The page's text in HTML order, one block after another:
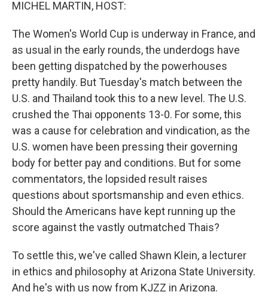
MICHEL MARTIN, HOST:
The Women's World Cup is underway in France, and
as usual in the early rounds, the underdogs have
been getting dispatched by the powerhouses
pretty handily. But Tuesday's match between the
U.S. and Thailand took this to a new level. The U.S.
crushed the Thai opponents 13-0. For some, this
was a cause for celebration and vindication, as the
U.S. women have been pressing their governing
body for better pay and conditions. But for some
commentators, the lopsided result raises
questions about sportsmanship and even ethics.
Should the Americans have kept running up the
score against the vastly outmatched Thais?
To settle this, we've called Shawn Klein, a lecturer
in ethics and philosophy at Arizona State University.
And he's with us now from KJZZ in Arizona.